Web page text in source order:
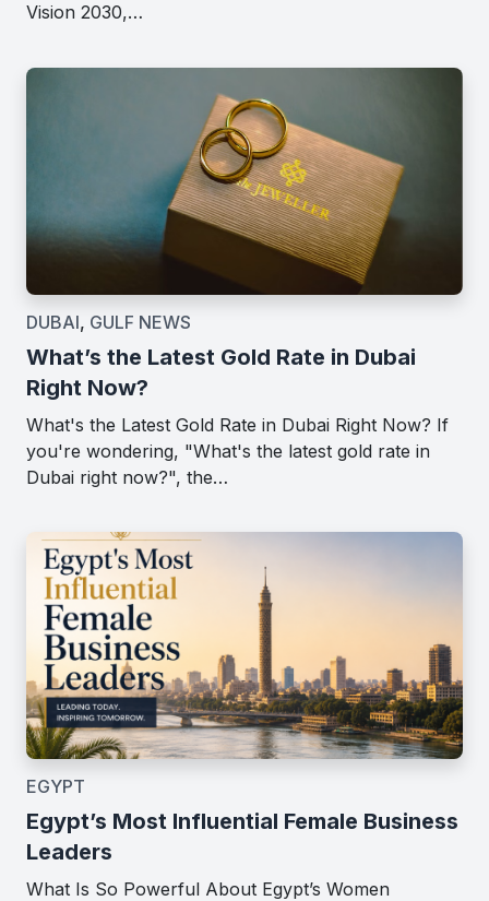
Vision 2030,…
DUBAI, GULF NEWS
What’s the Latest Gold Rate in Dubai
Right Now?
What's the Latest Gold Rate in Dubai Right Now? If
you're wondering, "What's the latest gold rate in
Dubai right now?", the…
EGYPT
Egypt’s Most Influential Female Business
Leaders
What Is So Powerful About Egypt’s Women